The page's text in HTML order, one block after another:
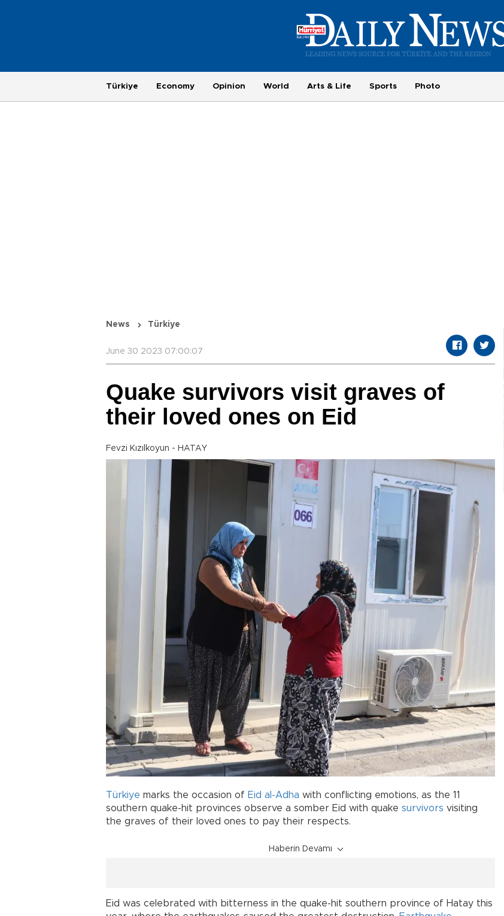
Türkiye Economy Opinion World Arts & Life Sports Photo
News Türkiye
June 30 2023 07:00:07
Quake survivors visit graves of
their loved ones on Eid
Fevzi Kızılkoyun - HATAY
Türkiye marks the occasion of Eid al-Adha with conflicting emotions, as the 11
southern quake-hit provinces observe a somber Eid with quake survivors visiting
the graves of their loved ones to pay their respects.
Haberin Devamı
Eid was celebrated with bitterness in the quake-hit southern province of Hatay this